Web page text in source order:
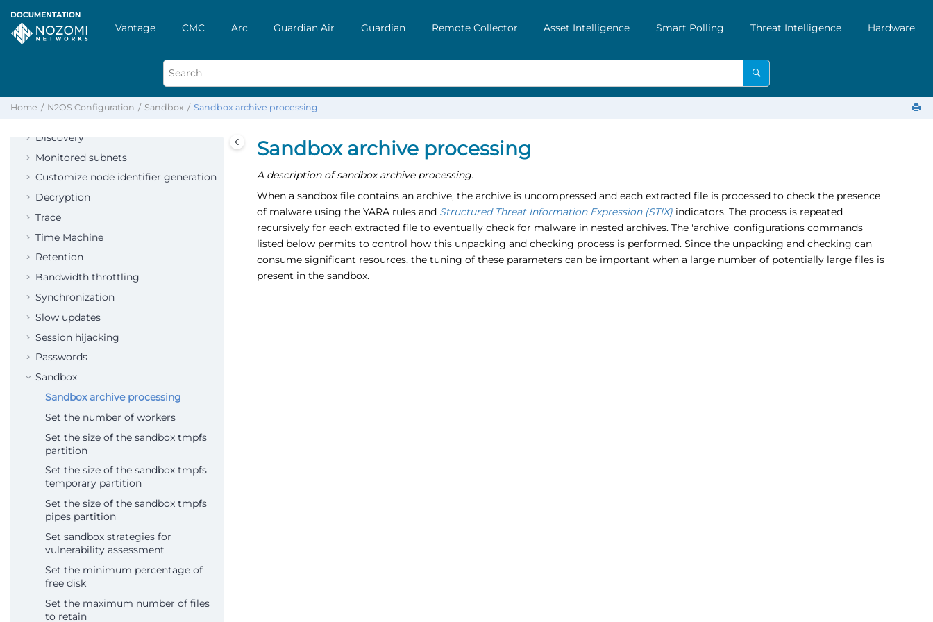
Vantage CMC Arc Guardian Air Guardian Remote Collector Asset Intelligence Smart Polling Threat Intelligence Hardware
Home N2OS Configuration Sandbox Sandbox archive processing
Links
Variables
Vulnerability assessment
Discovery
Monitored subnets
Customize node identifier generation
Decryption
Trace
Time Machine
Retention
Bandwidth throttling
Synchronization
Slow updates
Session hijacking
Passwords
Sandbox
Sandbox archive processing
Set the number of workers
Set the size of the sandbox tmpfs
partition
Set the size of the sandbox tmpfs
temporary partition
Set the size of the sandbox tmpfs
pipes partition
Set sandbox strategies for
vulnerability assessment
Set the minimum percentage of
free disk
Set the maximum number of files
to retain
Sandbox archive processing
A description of sandbox archive processing.
When a sandbox file contains an archive, the archive is uncompressed and each extracted file is processed to check the presence
of malware using the YARA rules and Structured Threat Information Expression (STIX)indicators. The process is repeated
recursively for each extracted file to eventually check for malware in nested archives. The 'archive' configurations commands
listed below permits to control how this unpacking and checking process is performed. Since the unpacking and checking can
consume significant resources, the tuning of these parameters can be important when a large number of potentially large files is
present in the sandbox.